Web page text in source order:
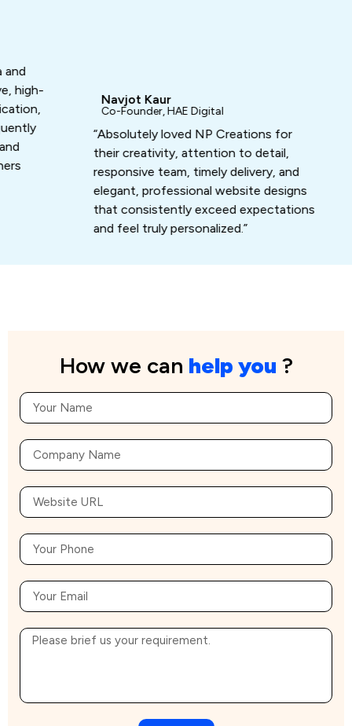
Navjot Kaur
Co-Founder, HAE Digital
“Absolutely loved NP Creations for
their creativity, attention to detail,
responsive team, timely delivery, and
elegant, professional website designs
that consistently exceed expectations
and feel truly personalized.”
How we can help you ?